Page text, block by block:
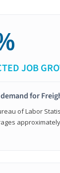
JOB
for
of Labor